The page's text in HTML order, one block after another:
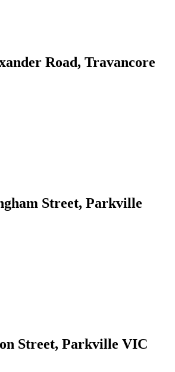
Road, Travancore
Street, Parkville
Street, Parkville VIC